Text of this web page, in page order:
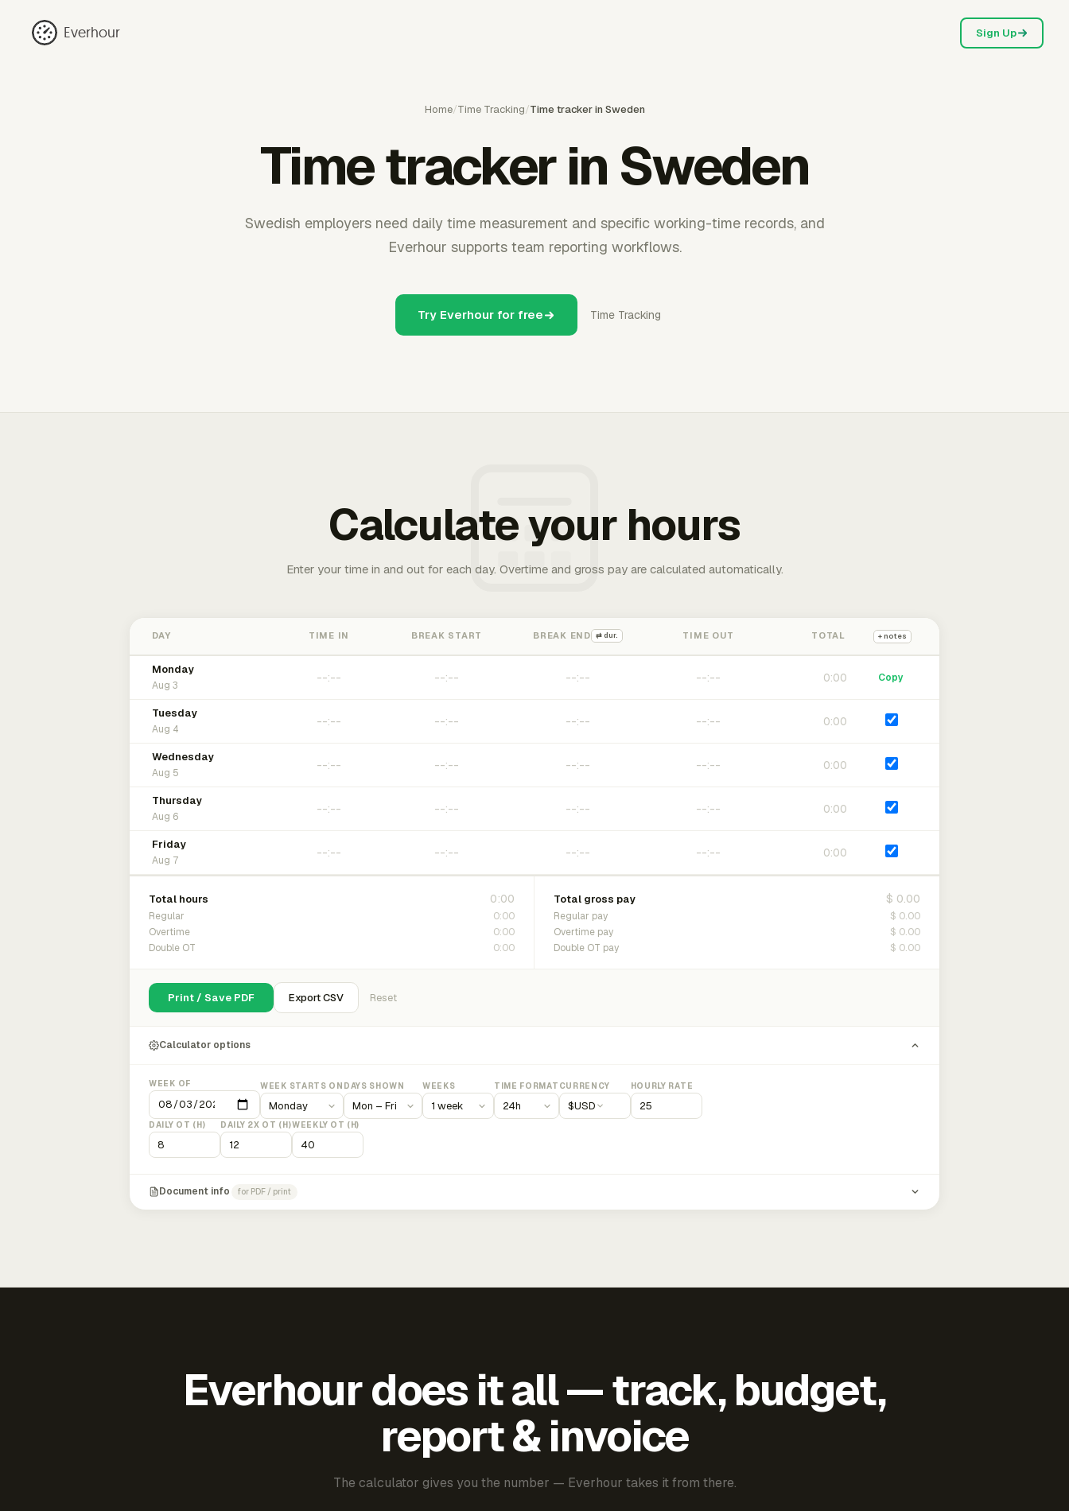
Everhour Sign Up
Home/Time Tracking/Time tracker in Sweden
Time tracker in Sweden
Swedish employers need daily time measurement and specific working-time records, and
Everhour supports team reporting workflows.
Try Everhour for free Time Tracking
Calculate your hours
Enter your time in and out for each day. Overtime and gross pay are calculated automatically.
DAY TIME IN BREAK START BREAK END ⇄ dur. TIME OUT TOTAL + notes
Monday
Aug 3
0:00 Copy
Tuesday
Aug 4
0:00
Wednesday
Aug 5
0:00
Thursday
Aug 6
0:00
Friday
Aug 7
0:00
Total hours 0:00
Regular 0:00
Overtime 0:00
Double OT 0:00
Total gross pay $ 0.00
Regular pay $ 0.00
Overtime pay $ 0.00
Double OT pay $ 0.00
Print / Save PDF Export CSV Reset
Calculator options
WEEK OF WEEK STARTS ON DAYS SHOWN WEEKS TIME FORMAT CURRENCY
$USD
HOURLY RATE
DAILY OT (H) DAILY 2X OT (H)WEEKLY OT (H)
Document info for PDF / print
Everhour does it all — track, budget,
report & invoice
The calculator gives you the number — Everhour takes it from there.